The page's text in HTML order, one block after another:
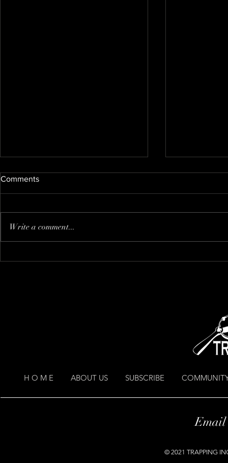
Nate's new kitty
Comments
Write a comment...
H O M E ABOUT US SUBSCRIBE
Email
© 2021 TRAPPING